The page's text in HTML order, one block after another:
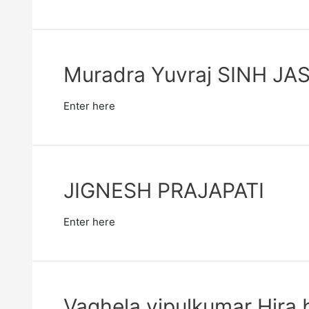
Muradra Yuvraj SINH
Enter here
JIGNESH PRAJAPATI
Enter here